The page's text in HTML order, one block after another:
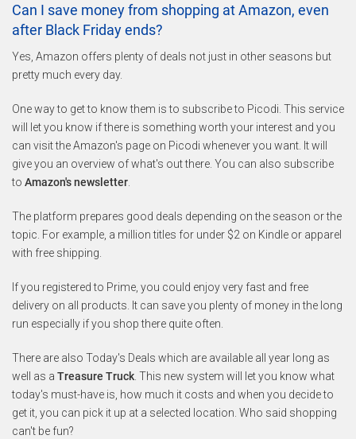
Can I save money from shopping at Amazon, even
after Black Friday ends?
Yes, Amazon offers plenty of deals not just in other seasons but
pretty much every day.
One way to get to know them is to subscribe to Picodi. This service
will let you know if there is something worth your interest and you
can visit the Amazon's page on Picodi whenever you want. It will
give you an overview of what's out there. You can also subscribe
to Amazon's newsletter
The platform prepares good deals depending on the season or the
topic. For example, a million titles for under $2 on Kindle or apparel
with free shipping.
If you registered to Prime, you could enjoy very fast and free
delivery on all products. It can save you plenty of money in the long
run especially if you shop there quite often.
There are also Today's Deals which are available all year long as
well as a Treasure Truck . This new system will let you know what
today's must-have is, how much it costs and when you decide to
get it, you can pick it up at a selected location. Who said shopping
can't be fun?